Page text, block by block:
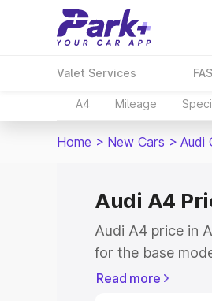
Valet Services
A4 Mileage
Home > New Cars > Audi
Audi A4
Audi A4 price in
for the base
top model. This
Read more